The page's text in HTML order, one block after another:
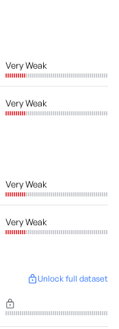
Very Weak
Very Weak
Very Weak
Very Weak
Unlock full dataset